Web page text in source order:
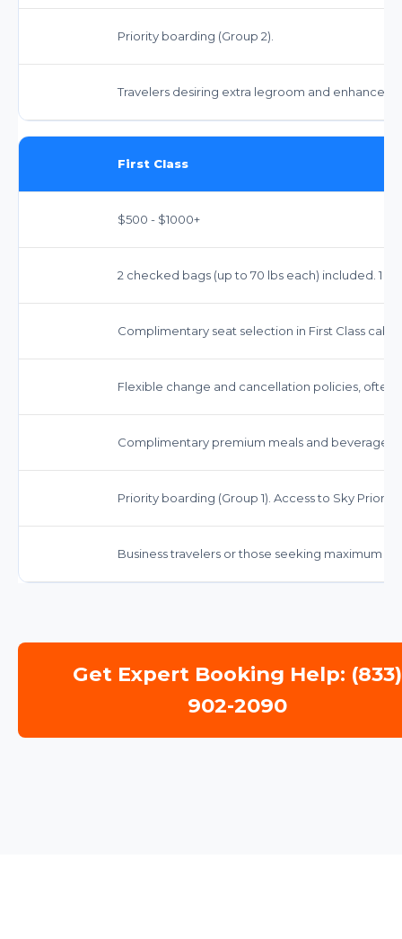
Priority boarding (Group 2).
Travelers desiring extra legroom and enhanced
First Class
$500 - $1000+
2 checked bags (up to 70 lbs each) included. 1
Complimentary seat selection in First Class cabin.
Flexible change and cancellation policies, often
Complimentary premium meals and beverages,
Priority boarding (Group 1). Access to Sky Priority
Business travelers or those seeking maximum
Get Expert Booking Help: (833)
902-2090